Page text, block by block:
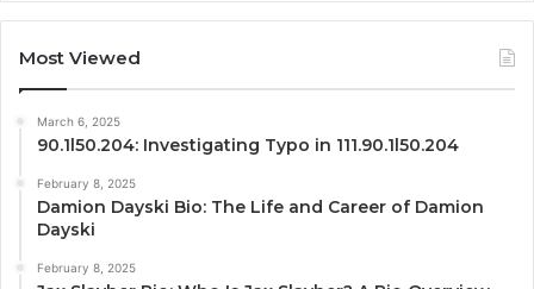
Most Viewed
March 6, 2025
90.1l50.204: Investigating Typo in 111.90.1l50.204
February 8, 2025
Damion Dayski Bio: The Life and Career of Damion
Dayski
February 8, 2025